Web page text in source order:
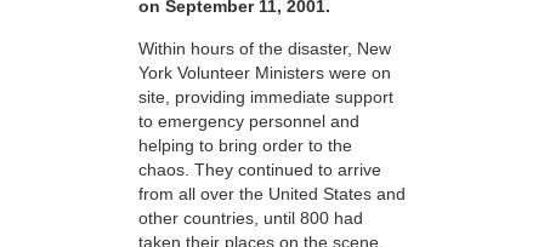
on September 11, 2001.
Within hours of the disaster, New
York Volunteer Ministers were on
site, providing immediate support
to emergency personnel and
helping to bring order to the
chaos. They continued to arrive
from all over the United States and
other countries, until 800 had
taken their places on the scene,